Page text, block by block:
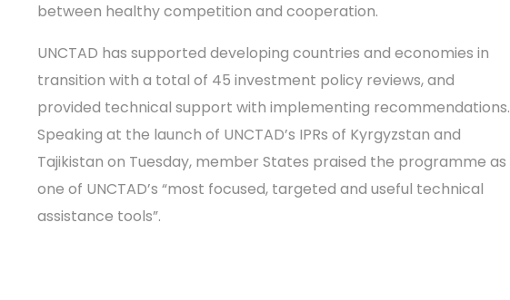
between healthy competition and cooperation.
UNCTAD has supported developing countries and economies in
transition with a total of 45 investment policy reviews, and
provided technical support with implementing recommendations.
Speaking at the launch of UNCTAD’s IPRs of Kyrgyzstan and
Tajikistan on Tuesday, member States praised the programme as
one of UNCTAD’s “most focused, targeted and useful technical
assistance tools”.